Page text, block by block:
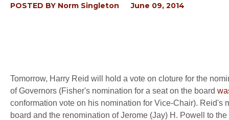
POSTED BY Norm Singleton June 09, 2014
Tomorrow, Harry Reid will hold a vote on cloture for the
of Governors (Fisher's nomination for a seat on the board
conformation vote on his nomination for Vice-Chair).
board and the renomination ofJerome (Jay) H. Powell to the